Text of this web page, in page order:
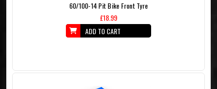
60/100-14 Pit Bike Front Tyre
£18.99
ADD TO CART